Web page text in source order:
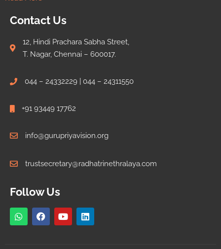
Contact Us
12, Hindi Prachara Sabha Street,
T. Nagar, Chennai – 600017.
044 – 24332229 | 044 – 24311550
+91 93449 17762
info@gurupriyavision.org
trustsecretary@radhatrinethralaya.com
Follow Us